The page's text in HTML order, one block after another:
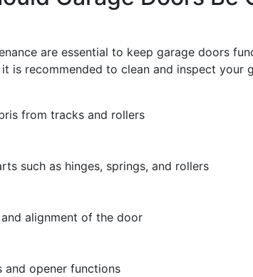
are essential to keep garage doors
it is recommended to clean and inspect your
from tracks and rollers
such as hinges, springs, and rollers
alignment of the door
and opener functions